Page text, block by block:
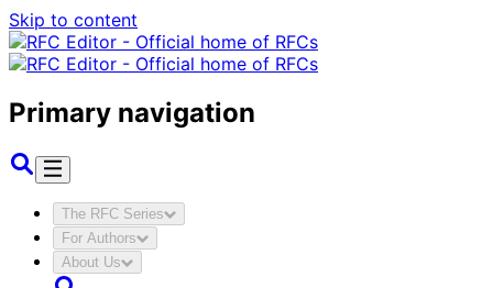
Skip to content
Primary navigation
The RFC Series
For Authors
About Us